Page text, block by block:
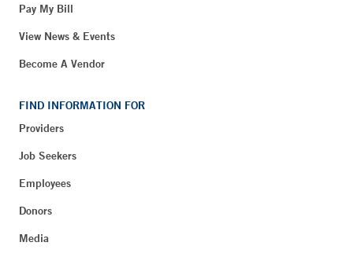
Pay My Bill
View News & Events
Become A Vendor
FIND INFORMATION FOR
Providers
Job Seekers
Employees
Donors
Media